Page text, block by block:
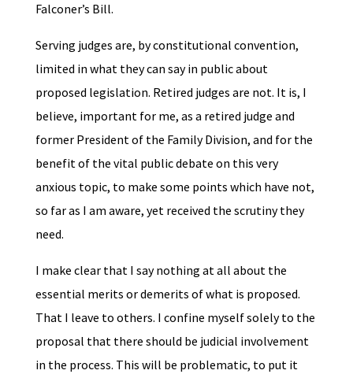
Falconer’s Bill.
Serving judges are, by constitutional convention,
limited in what they can say in public about
proposed legislation. Retired judges are not. It is, I
believe, important for me, as a retired judge and
former President of the Family Division, and for the
benefit of the vital public debate on this very
anxious topic, to make some points which have not,
so far as I am aware, yet received the scrutiny they
need.
I make clear that I say nothing at all about the
essential merits or demerits of what is proposed.
That I leave to others. I confine myself solely to the
proposal that there should be judicial involvement
in the process. This will be problematic, to put it